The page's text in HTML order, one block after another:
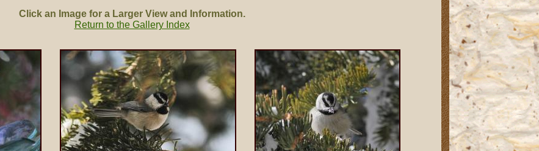
Click an Image for a Larger View and Information.
Return to the Gallery Index